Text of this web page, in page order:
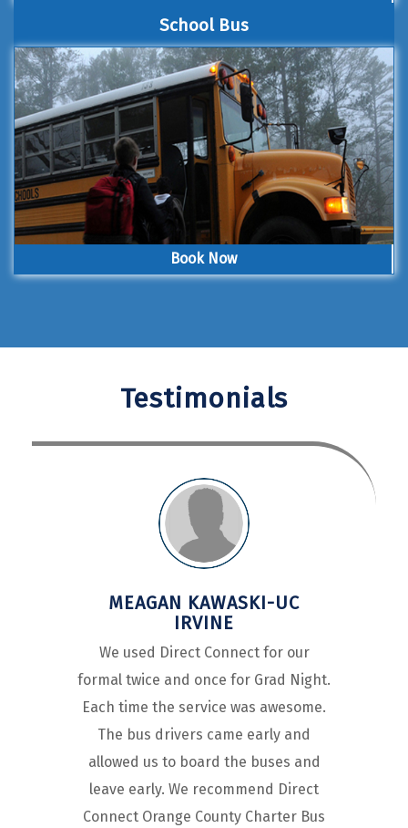
School Bus
Book Now
Testimonials
MEAGAN KAWASKI-UC
IRVINE
We used Direct Connect for our
formal twice and once for Grad Night.
Each time the service was awesome.
The bus drivers came early and
allowed us to board the buses and
leave early. We recommend Direct
Connect Orange County Charter Bus